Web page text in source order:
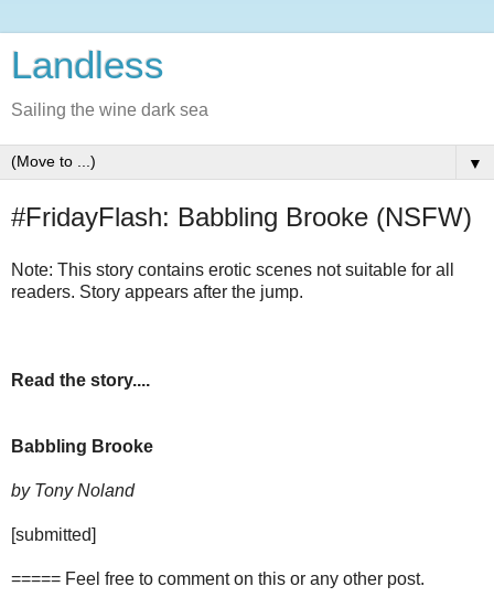
Landless
Sailing the wine dark sea
▼
#FridayFlash: Babbling Brooke (NSFW)
Note: This story contains erotic scenes not suitable for all
readers. Story appears after the jump.
Read the story....
Babbling Brooke
by Tony Noland
[submitted]
===== Feel free to comment on this or any other post.